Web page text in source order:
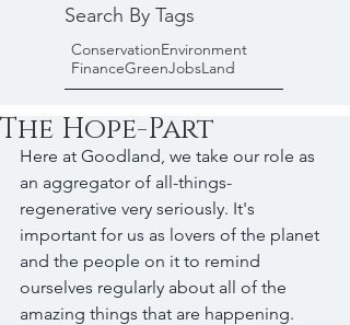
Search By Tags
ConservationEnvironment
FinanceGreenJobsLand
The Hope-Part
Here at Goodland, we take our role as
an aggregator of all-things-
regenerative very seriously. It's
important for us as lovers of the planet
and the people on it to remind
ourselves regularly about all of the
amazing things that are happening.